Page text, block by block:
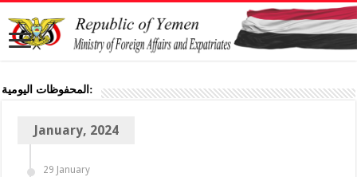
المحفوظات اليومية:
January, 2024
29 January